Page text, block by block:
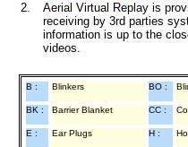
2.
Aerial Virtual Replay is
receiving by 3rd parties
information is up to the
videos.
B : Blinkers BO :
BK : Barrier Blanket CC :
E :
Ear Plugs H :